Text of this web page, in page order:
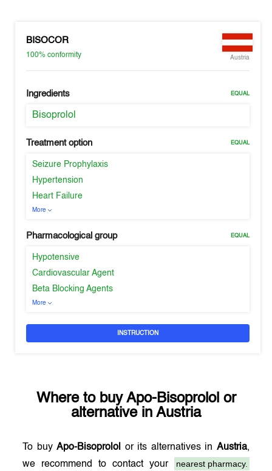
BISOCOR
100%conformity Austria
Ingredients EQUAL
Bisoprolol
Treatment option EQUAL
Seizure Prophylaxis
Hypertension
Heart Failure
More
Pharmacological group EQUAL
Hypotensive
Cardiovascular Agent
Beta Blocking Agents
More
INSTRUCTION
Where to buy Apo-Bisoprololor
alternative in Austria
To buyApo-Bisoprolol or its alternatives in Austria,
we recommend to contact your
nearest pharmacy.